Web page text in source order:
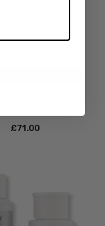
£‎71.00